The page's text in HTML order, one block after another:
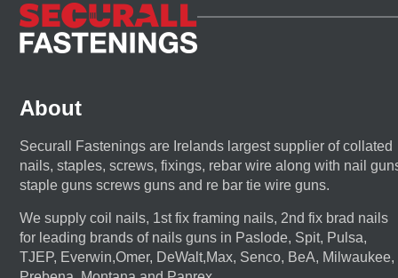
About
Securall Fastenings are Irelands largest supplier of collated
nails, staples, screws, fixings, rebar wire along with nail
staple guns screws guns and re bar tie wire guns.
We supply coil nails, 1st fix framing nails, 2nd fix brad nails
for leading brands of nails guns in Paslode, Spit, Pulsa,
TJEP, Everwin,Omer, DeWalt,Max, Senco, BeA, Milwaukee,